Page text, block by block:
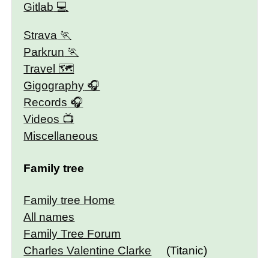
Gitlab
Strava
Parkrun
Travel 🗺
Gigography
Records
Videos
Miscellaneous
Family tree
Family tree Home
All names
Family Tree Forum
Charles Valentine Clarke
(Titanic)